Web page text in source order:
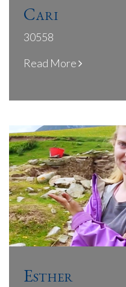
Cari
30558
Read More
Esther